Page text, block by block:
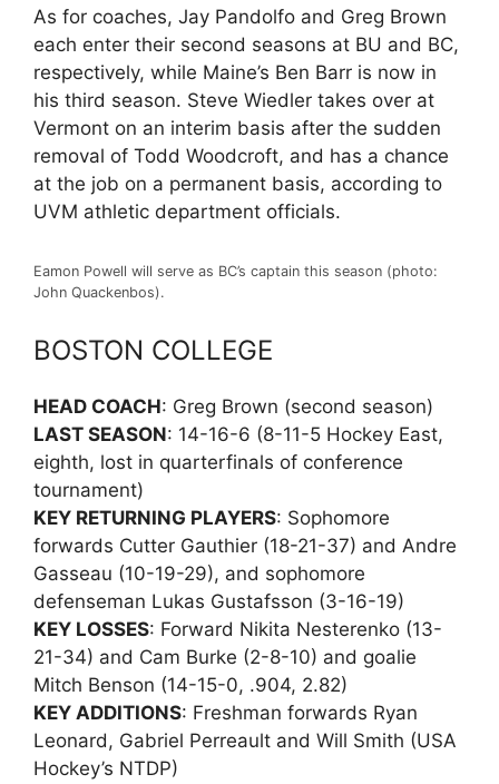
As for coaches, Jay Pandolfo and Greg Brown
each enter their second seasons at BU and BC,
respectively, while Maine’s Ben Barr is now in
his third season. Steve Wiedler takes over at
Vermont on an interim basis after the sudden
removal of Todd Woodcroft, and has a chance
at the job on a permanent basis, according to
UVM athletic department officials.
Eamon Powell will serve as BC’s captain this season (photo:
John Quackenbos).
BOSTON COLLEGE
HEAD COACH: Greg Brown (second season)
LAST SEASON: 14-16-6 (8-11-5 Hockey East,
eighth, lost in quarterfinals of conference
tournament)
KEY RETURNING PLAYERS: Sophomore
forwards Cutter Gauthier (18-21-37) and Andre
Gasseau (10-19-29), and sophomore
defenseman Lukas Gustafsson (3-16-19)
KEY LOSSES: Forward Nikita Nesterenko (13-
21-34) and Cam Burke (2-8-10) and goalie
Mitch Benson (14-15-0, .904, 2.82)
KEY ADDITIONS: Freshman forwards Ryan
Leonard, Gabriel Perreault and Will Smith (USA
Hockey’s NTDP)